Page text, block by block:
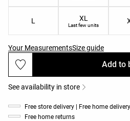
L XL
Last few units
Your MeasurementsSize guide
Add to
See availability in store
Free store delivery | Free home
Free home returns